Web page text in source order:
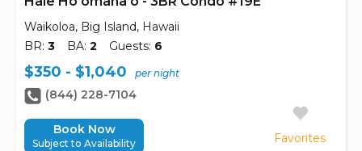
Waikoloa, Big Island, Hawaii
BR: 3 BA: 2 Guests: 6
Favorites
$350 - $1,040 per night
(844) 228-7104
Book Now
Subject to Availability